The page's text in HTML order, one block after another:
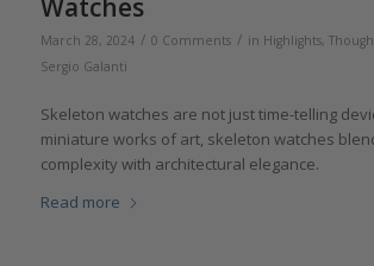
Watches
March 28, 2024 / 0 Comments / in Highlights,
Sergio Galanti
Skeleton watches are not just time-telling
miniature works of art, skeleton watches
complexity with architectural elegance.
Read more